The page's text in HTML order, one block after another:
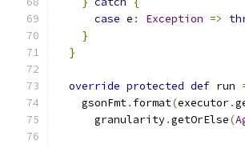
case e : Exception =>
}
}
override protected def run
    gsonFmt
. format(executor.
      granularity
.getOrElse(